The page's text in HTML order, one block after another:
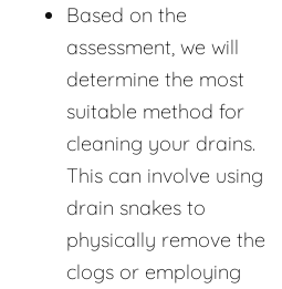
Based on the
assessment, we will
determine the most
suitable method for
cleaning your drains.
This can involve using
drain snakes to
physically remove the
clogs or employing